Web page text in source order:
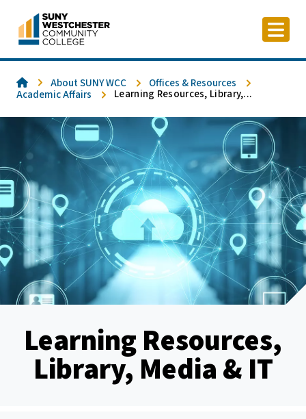
content
HomeAbout SUNY WCC
Offices & Resources
Academic Affairs
Learning Resources, Library,...
Learning Resources,
Library, Media & IT